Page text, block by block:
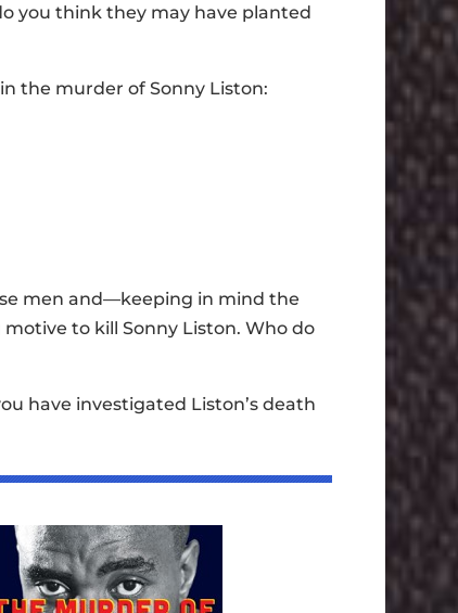
you think they may have planted
the murder of Sonny Liston:
men and—keeping in mind the
to kill Sonny Liston. Who do
have investigated Liston’s death